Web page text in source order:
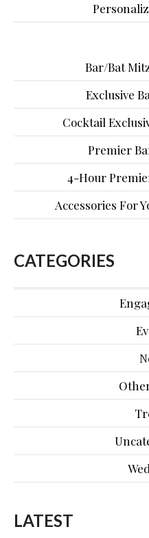
Bar/Bat
Exclusive
Cocktail
Premier
4-Hour
Accessories For
CATEGORIES
LATEST